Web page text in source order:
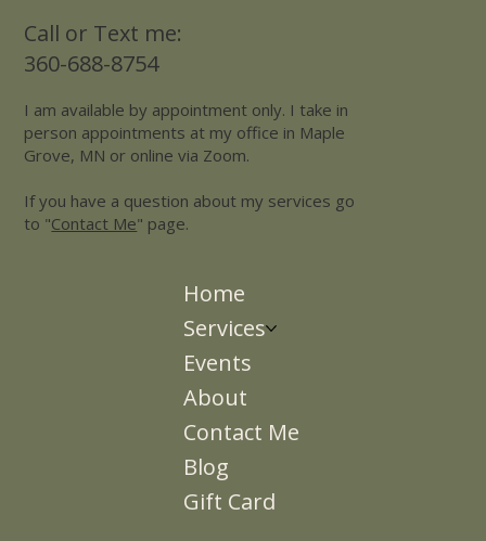
Call or Text me:
360-688-8754
I am available by appointment only. I take in
person appointments at my office in Maple
Grove, MN or online via Zoom.
If you have a question about my services go
to "Contact Me" page.
Home
Services
Events
About
Contact Me
Blog
Gift Card